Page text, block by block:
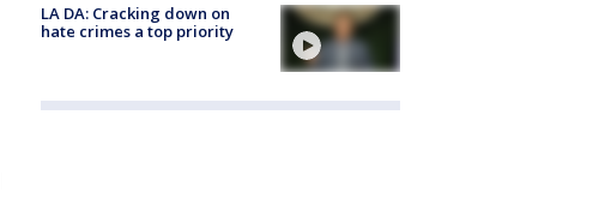
LA DA: Cracking down on
hate crimes a top priority